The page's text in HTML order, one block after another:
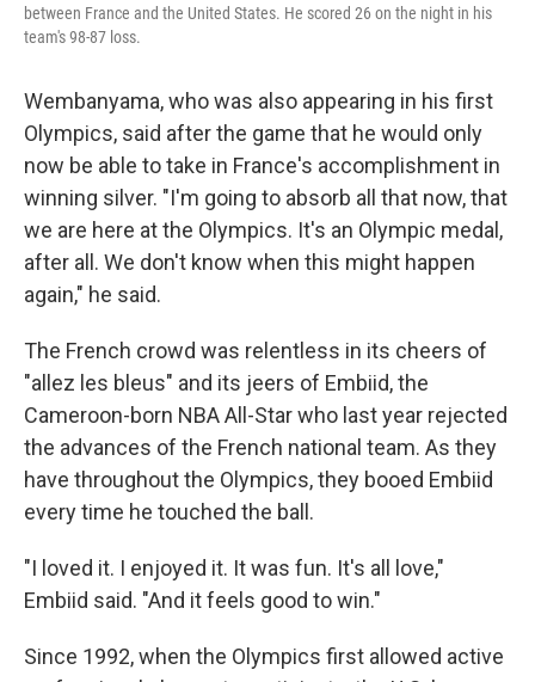
between France and the United States. He scored 26 on the night in his
team's 98-87 loss.
Wembanyama, who was also appearing in his first
Olympics, said after the game that he would only
now be able to take in France's accomplishment in
winning silver. "I'm going to absorb all that now, that
we are here at the Olympics. It's an Olympic medal,
after all. We don't know when this might happen
again," he said.
The French crowd was relentless in its cheers of
"allez les bleus" and its jeers of Embiid, the
Cameroon-born NBA All-Star who last year rejected
the advances of the French national team. As they
have throughout the Olympics, they booed Embiid
every time he touched the ball.
"I loved it. I enjoyed it. It was fun. It's all love,"
Embiid said. "And it feels good to win."
Since 1992, when the Olympics first allowed active